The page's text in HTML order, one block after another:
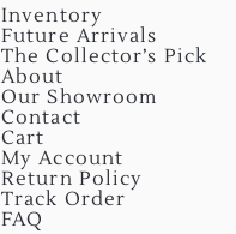
Inventory
Future Arrivals
The Collector’s Pick
About
Our Showroom
Contact
Cart
My Account
Return Policy
Track Order
FAQ